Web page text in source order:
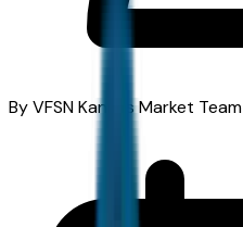
By VFSN Kansas Market Team